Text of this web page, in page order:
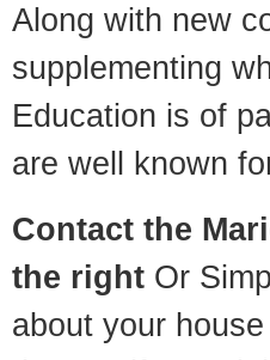
Along with new
supplementing
Education is of
are well known
Contact the
the right Or
about your